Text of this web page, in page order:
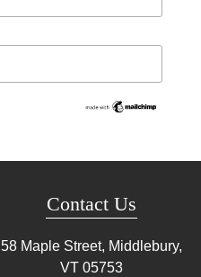
Contact Us
58 Maple Street, Middlebury,
VT 05753